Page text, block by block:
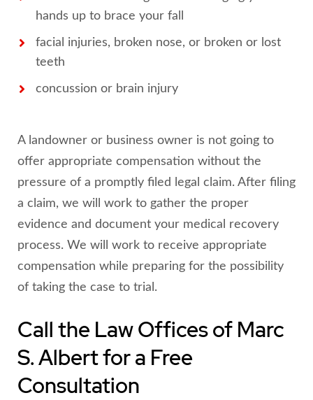
hands up to brace your fall
facial injuries, broken nose, or broken or lost
teeth
concussion or brain injury
A landowner or business owner is not going to
offer appropriate compensation without the
pressure of a promptly filed legal claim. After filing
a claim, we will work to gather the proper
evidence and document your medical recovery
process. We will work to receive appropriate
compensation while preparing for the possibility
of taking the case to trial.
Call the Law Offices of Marc
S. Albert for a Free
Consultation